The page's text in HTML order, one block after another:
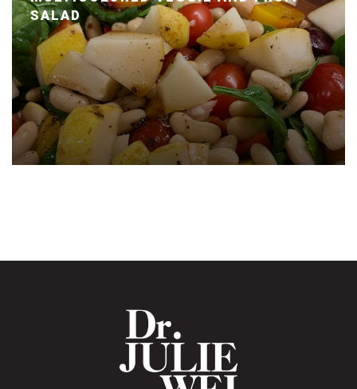
SALAD
Posted January 14, 2020 by Dr. Julie Wei